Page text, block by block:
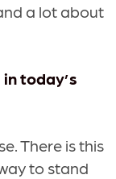
a lot about
today’s
There is this
to stand